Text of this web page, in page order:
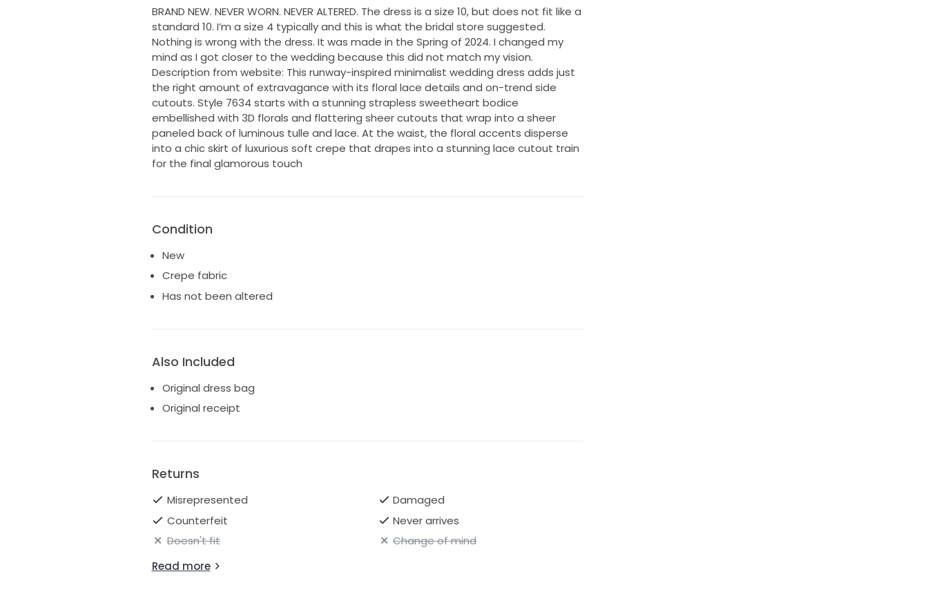
BRAND NEW. NEVER WORN. NEVER ALTERED. The dress is a size 10, but does not fit like a
standard 10. I’m a size 4 typically and this is what the bridal store suggested.
Nothing is wrong with the dress. It was made in the Spring of 2024. I changed my
mind as I got closer to the wedding because this did not match my vision.
Description from website: This runway-inspired minimalist wedding dress adds just
the right amount of extravagance with its floral lace details and on-trend side
cutouts. Style 7634 starts with a stunning strapless sweetheart bodice
embellished with 3D florals and flattering sheer cutouts that wrap into a sheer
paneled back of luminous tulle and lace. At the waist, the floral accents disperse
into a chic skirt of luxurious soft crepe that drapes into a stunning lace cutout train
for the final glamorous touch
Condition
New
Crepe fabric
Has not been altered
Also Included
Original dress bag
Original receipt
Returns
Misrepresented
Damaged
Counterfeit
Never arrives
Doesn't fit
Change of mind
Read more